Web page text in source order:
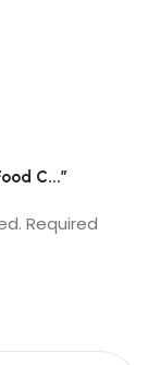
C...”
Required